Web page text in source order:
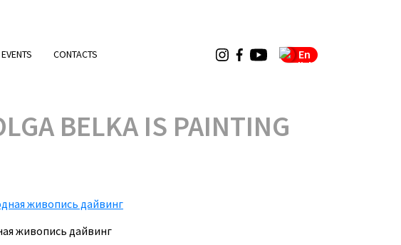
CONTACTS En
BELKA IS PAINTING
живопись дайвинг